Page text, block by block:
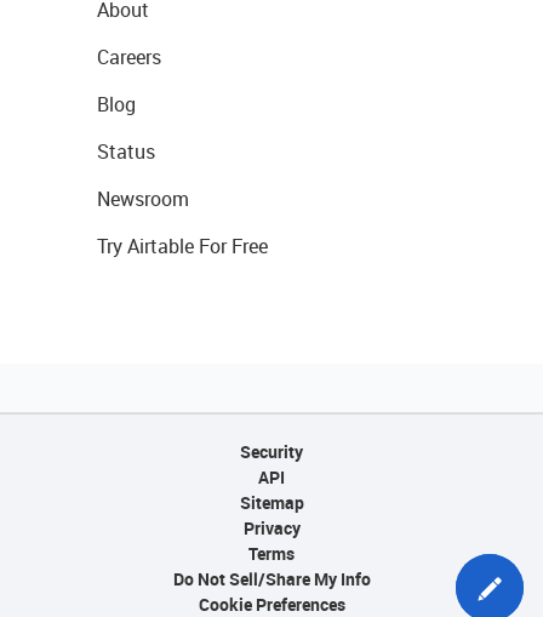
About
Careers
Blog
Status
Newsroom
Try Airtable For Free
Security
API
Sitemap
Privacy
Terms
Do Not Sell/Share My Info
Cookie Preferences